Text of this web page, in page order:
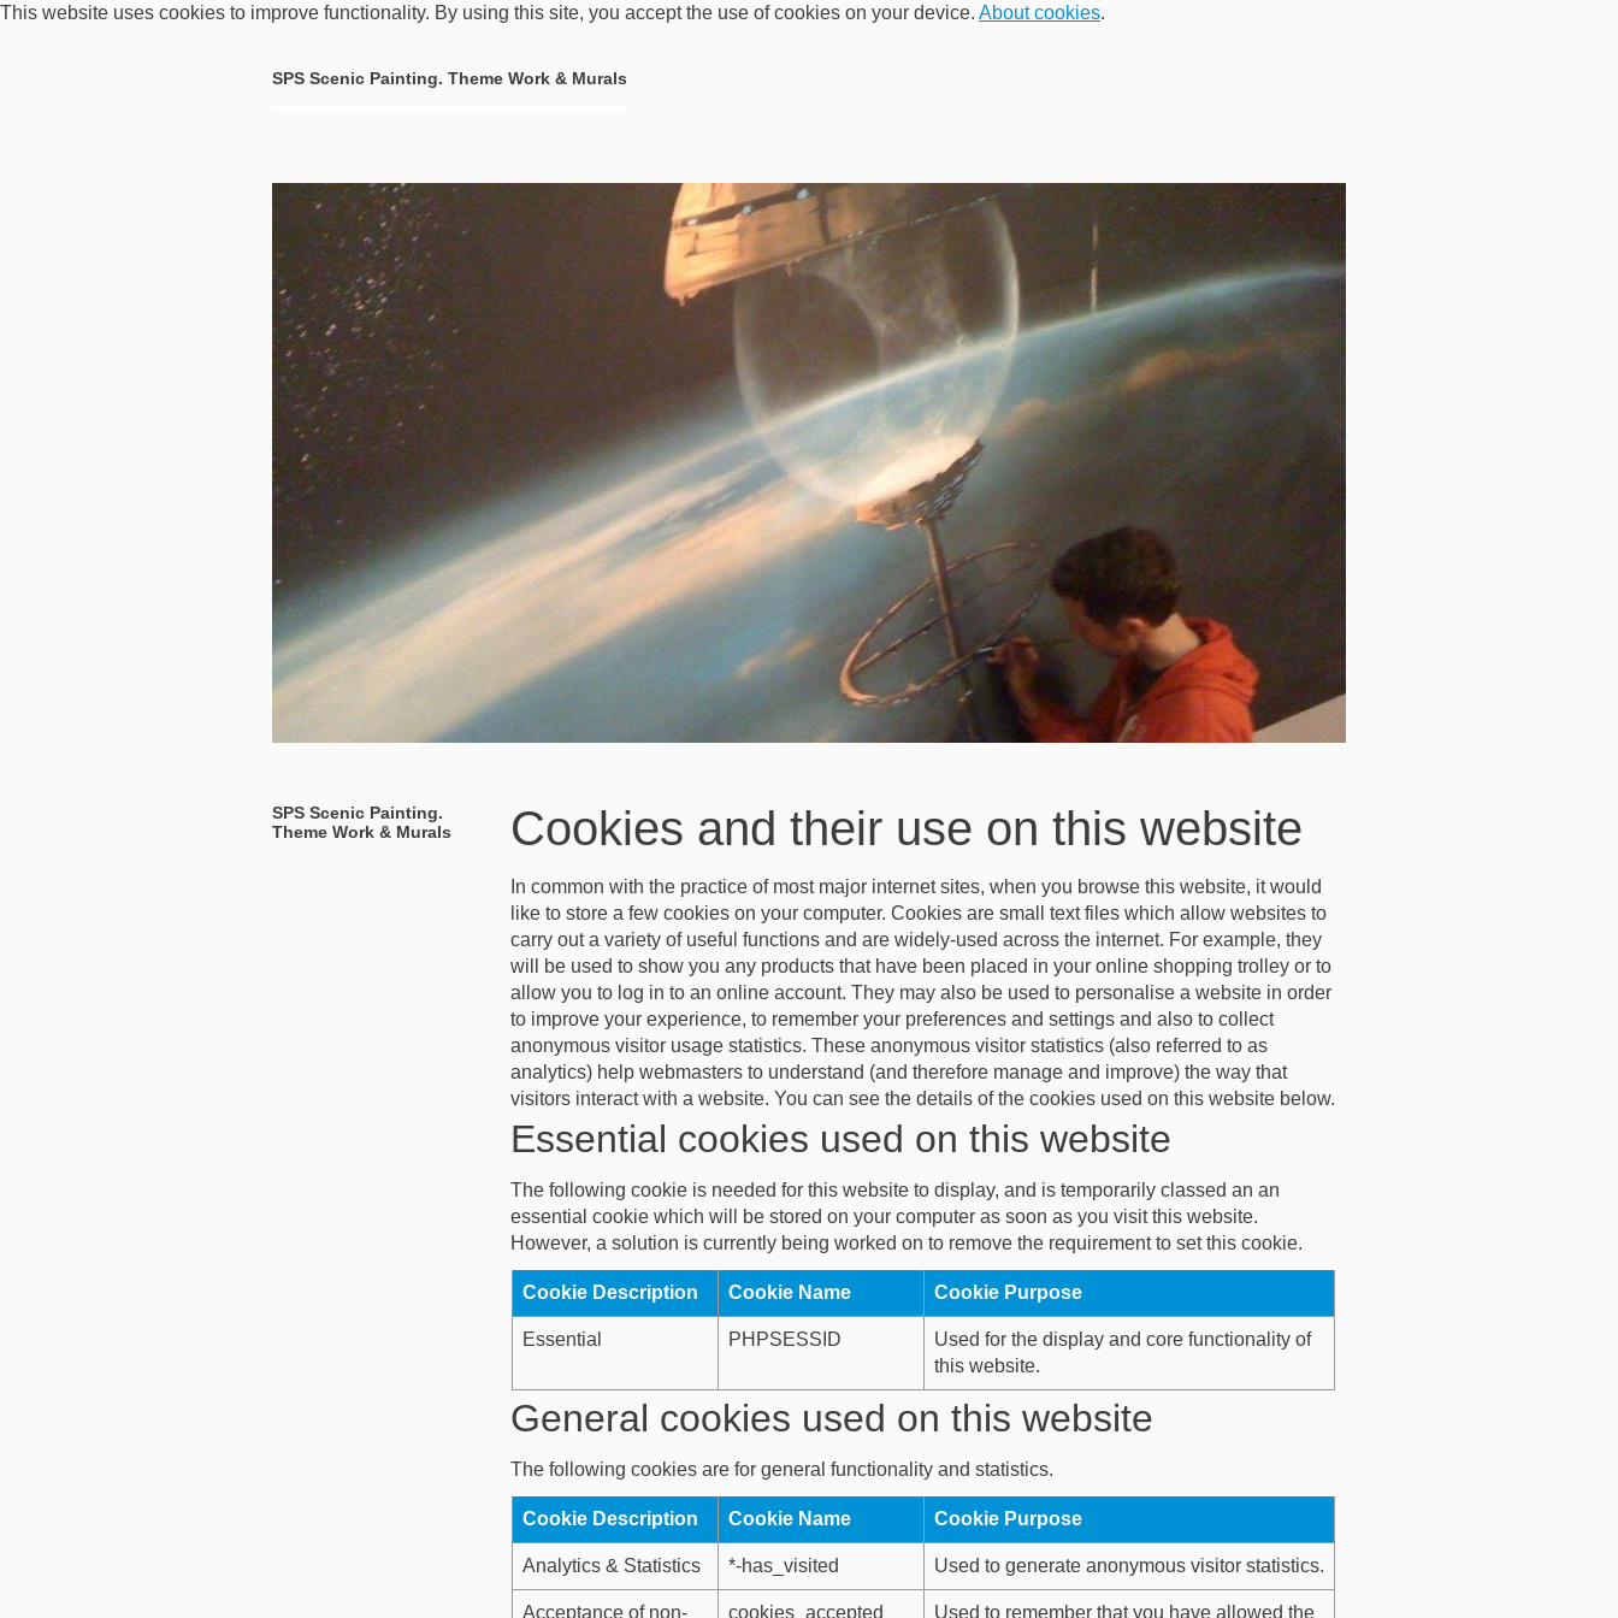
This website uses cookies to improve functionality. By using this site, you accept the use of cookies on your device. About cookies.
SPS Scenic Painting. Theme Work & Murals
SPS Scenic Painting.
Theme Work & Murals
Cookies and their use on this website
In common with the practice of most major internet sites, when you browse this website, it would
like to store a few cookies on your computer. Cookies are small text files which allow websites to
carry out a variety of useful functions and are widely-used across the internet. For example, they
will be used to show you any products that have been placed in your online shopping trolley or to
allow you to log in to an online account. They may also be used to personalise a website in order
to improve your experience, to remember your preferences and settings and also to collect
anonymous visitor usage statistics. These anonymous visitor statistics (also referred to as
analytics) help webmasters to understand (and therefore manage and improve) the way that
visitors interact with a website. You can see the details of the cookies used on this website below.
Essential cookies used on this website
The following cookie is needed for this website to display, and is temporarily classed an an
essential cookie which will be stored on your computer as soon as you visit this website.
However, a solution is currently being worked on to remove the requirement to set this cookie.
Cookie Description Cookie Name Cookie Purpose
Essential PHPSESSID
Used for the display and core functionality of
this website.
General cookies used on this website
The following cookies are for general functionality and statistics.
Cookie Description Cookie Name Cookie Purpose
Analytics & Statistics *-has_visited Used to generate anonymous visitor statistics.
Acceptance of non- cookies_accepted Used to remember that you have allowed the